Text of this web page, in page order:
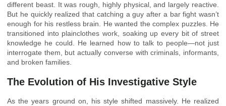
different beast. It was rough, highly physical, and largely reactive.
But he quickly realized that catching a guy after a bar fight wasn’t
enough for his restless brain. He wanted the complex puzzles. He
transitioned into plainclothes work, soaking up every bit of street
knowledge he could. He learned how to talk to people—not just
interrogate them, but actually converse with criminals, informants,
and broken families.
The Evolution of His Investigative Style
As the years ground on, his style shifted massively. He realized